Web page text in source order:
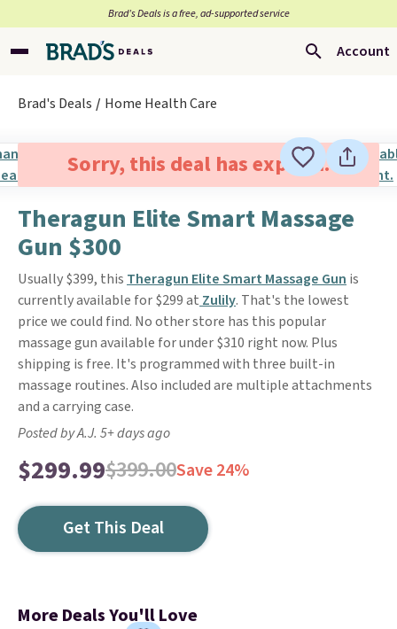
Brad’s Deals is a free, ad-supported service
Account
Brad's Deals Home Health Care
Sorry, this deal has expired.
Theragun Elite Smart Massage
Gun $300
Usually $399, this Theragun Elite Smart Massage Gun is
currently available for $299 at Zulily. That's the lowest
price we could find. No other store has this popular
massage gun available for under $310 right now. Plus
shipping is free. It's programmed with three built-in
massage routines. Also included are multiple attachments
and a carrying case.
Posted by A.J. 5+ days ago
$299.99$399.00Save 24%
Get This Deal
More Deals You'll Love